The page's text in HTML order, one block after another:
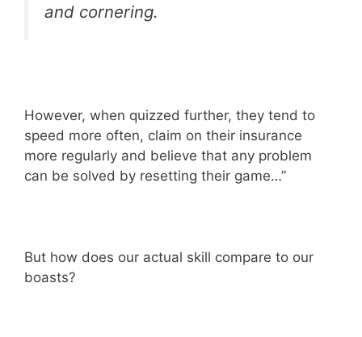
and cornering.
However, when quizzed further, they tend to
speed more often, claim on their insurance
more regularly and believe that any problem
can be solved by resetting their game…”
But how does our actual skill compare to our
boasts?